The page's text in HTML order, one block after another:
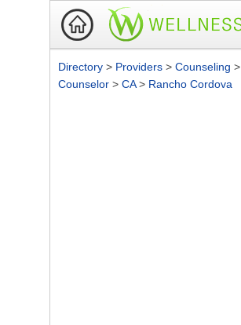
Directory > Providers > Counseling >
Counselor > CA> Rancho Cordova